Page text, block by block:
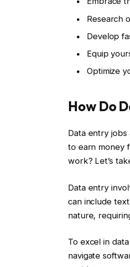
Research
Develop
Equip
Optimize
How Do
Data entry
to earn money
work? Let’s
Data entry
can include
nature,
To excel in
navigate